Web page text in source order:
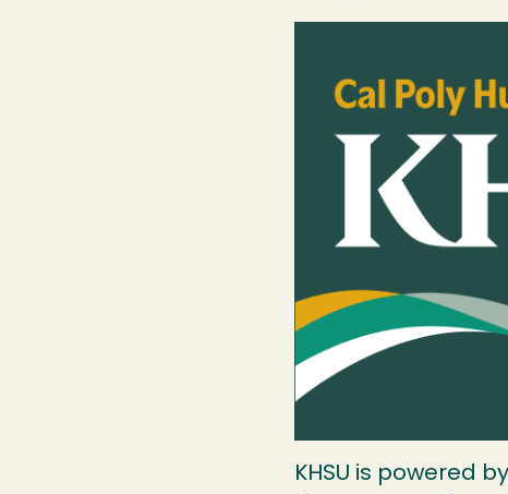
KHSU is powered